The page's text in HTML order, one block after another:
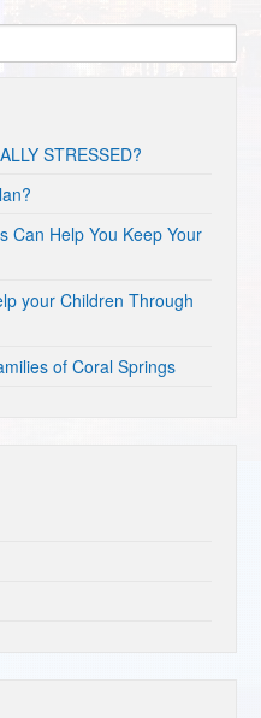
STRESSED?
Can Help You Keep Your
your Children Through
of Coral Springs